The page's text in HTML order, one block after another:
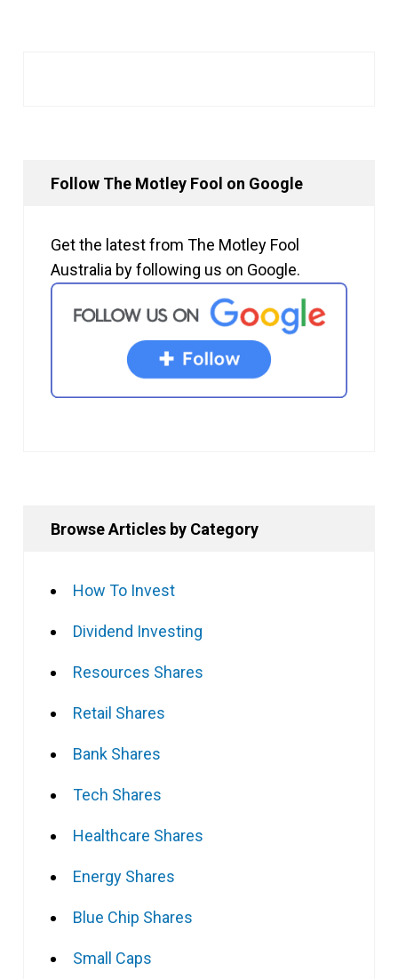
Follow The Motley Fool on Google
Get the latest from The Motley Fool
Australia by following us on Google.
Browse Articles by Category
How To Invest
Dividend Investing
Resources Shares
Retail Shares
Bank Shares
Tech Shares
Healthcare Shares
Energy Shares
Blue Chip Shares
Small Caps